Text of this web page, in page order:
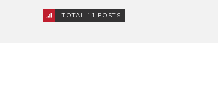
TOTAL 11 POSTS